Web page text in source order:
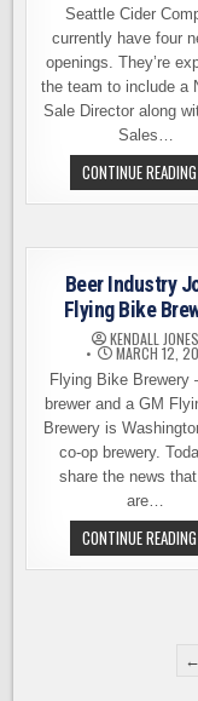
Seattle Cider
currently have four
openings. They’re
the team to include a
Sale Director along
Sales…
CONTINUE READING
Beer Industry
Flying Bike
KENDALL JONES
MARCH 12,
Flying Bike Brewery
brewer and a GM
Brewery is
co-op brewery.
share the news
are…
CONTINUE READING